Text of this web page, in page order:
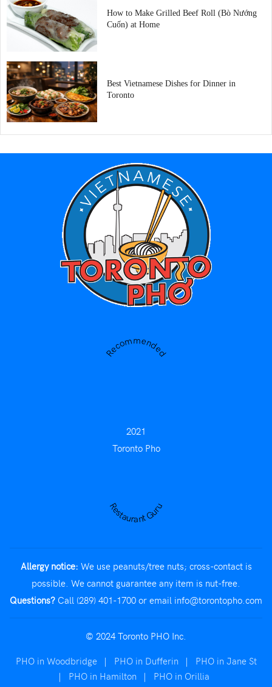
How to Make Grilled Beef Roll (Bò Nướng
Cuốn) at Home
Best Vietnamese Dishes for Dinner in
Toronto
Recommended
2021
Toronto Pho
Restaurant Guru
Allergy notice: We use peanuts/tree nuts; cross-contact is
possible. We cannot guarantee any item is nut-free.
Questions? Call (289) 401-1700 or email info@torontopho.com
© 2024 Toronto PHO Inc.
PHO in Woodbridge | PHO in Dufferin |
PHO in Jane St
|
PHO in Hamilton | PHO in Orillia